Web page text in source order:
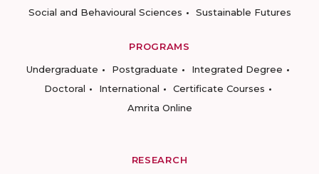
Social and Behavioural Sciences
Sustainable Futures
PROGRAMS
Undergraduate
Postgraduate
Integrated Degree
Doctoral
International
Certificate Courses
Amrita Online
RESEARCH